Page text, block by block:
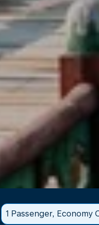
1 Passenger, Economy